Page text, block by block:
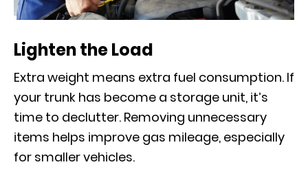
Lighten the Load
Extra weight means extra fuel consumption. If
your trunk has become a storage unit, it’s
time to declutter. Removing unnecessary
items helps improve gas mileage, especially
for smaller vehicles.